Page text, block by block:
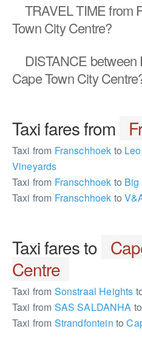
TRAVEL TIMEfrom
Town City Centre?
DISTANCE between
Cape Town City
Taxi fares from
Taxi from Franschhoek to
Vineyards
Taxi from Franschhoek to Big
Taxi from Franschhoek to
Taxi fares to
Centre
Taxi from Sonstraal Heights
Taxi from SAS SALDANHA to
Taxi from Strandfontein to